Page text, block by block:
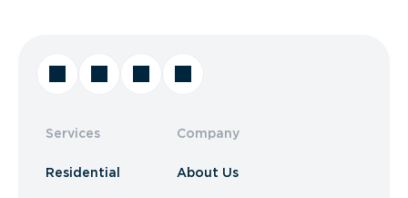
Services
Residential
Company
About Us